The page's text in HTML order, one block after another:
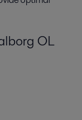
OL